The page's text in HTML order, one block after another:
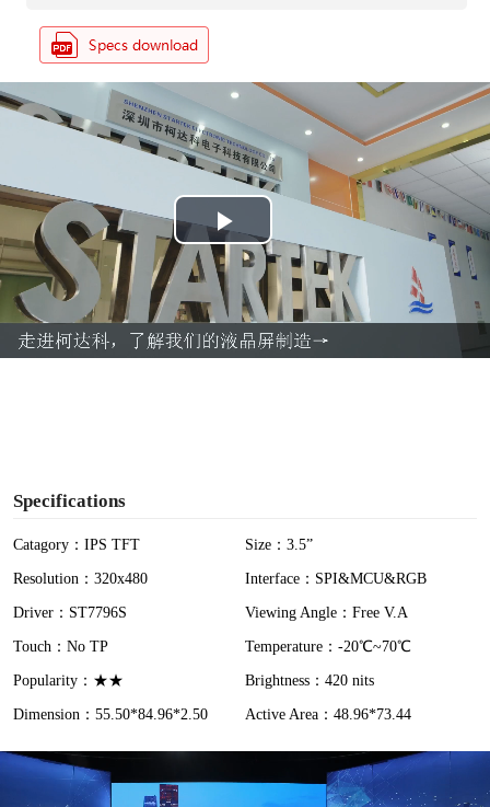
P
l
a
Specifications
Catagory：IPS TFT
Size：3.5”
Resolution：320x480
Interface：SPI&MCU&RGB
Driver：ST7796S
Viewing Angle：Free V.A
Touch：No TP
Temperature：-20℃~70℃
Popularity：★★
Brightness：420 nits
Dimension：55.50*84.96*2.50
Active Area：48.96*73.44